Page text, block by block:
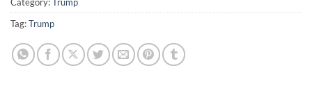
Category:Trump
Tag:Trump